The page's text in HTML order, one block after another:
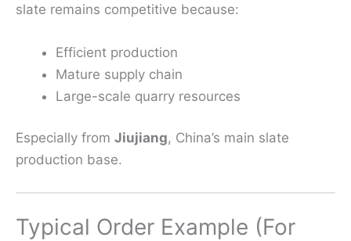
slate remains competitive because:
Efficient production
Mature supply chain
Large-scale quarry resources
Especially from Jiujiang, China’s main slate
production base.
Typical Order Example (For